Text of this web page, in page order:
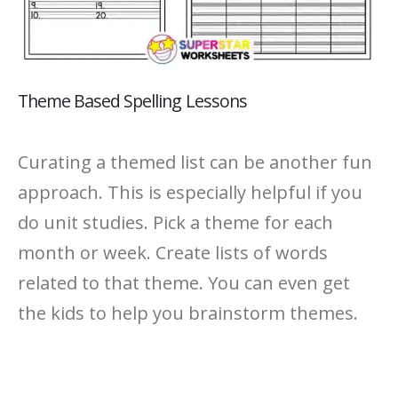
Theme Based Spelling Lessons
Curating a themed list can be another fun
approach. This is especially helpful if you
do unit studies. Pick a theme for each
month or week. Create lists of words
related to that theme. You can even get
the kids to help you brainstorm themes.